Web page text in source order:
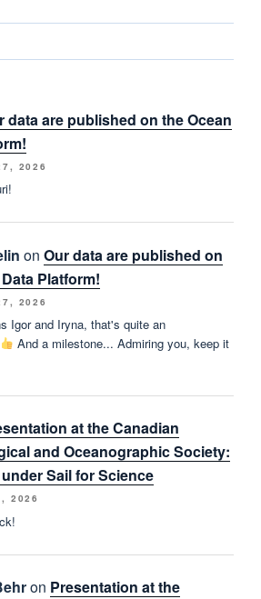
data are published on the Ocean
2026
on Our data are published on
Platform!
2026
Igor and Iryna, that's quite an
And a milestone... Admiring you, keep it
at the Canadian
and Oceanographic Society:
Sail for Science
2026
on Presentation at the